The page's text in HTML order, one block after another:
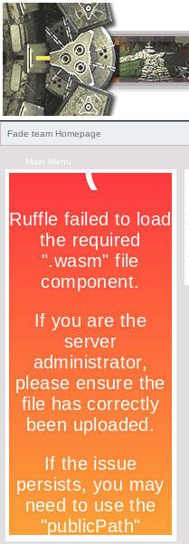
Fade team Homepage
Main Menu